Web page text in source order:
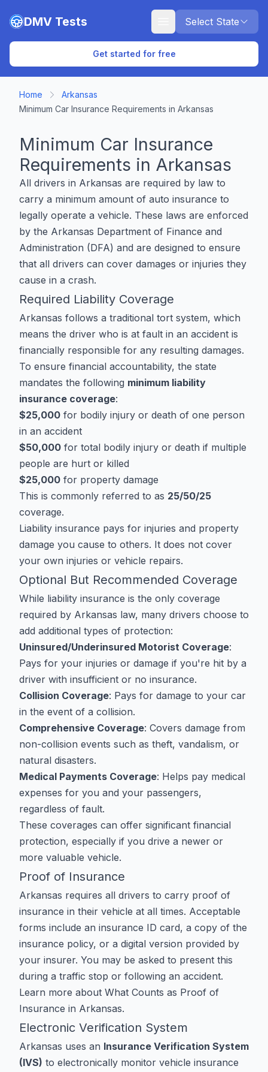
Skip to main content
DMV Tests Select State
Get started for free
Home
Arkansas
Minimum Car Insurance Requirements in Arkansas
Minimum Car Insurance
Requirements in Arkansas
All drivers in Arkansas are required by law to
carry a minimum amount of auto insurance to
legally operate a vehicle. These laws are enforced
by the Arkansas Department of Finance and
Administration (DFA) and are designed to ensure
that all drivers can cover damages or injuries they
cause in a crash.
Required Liability Coverage
Arkansas follows a traditional tort system, which
means the driver who is at fault in an accident is
financially responsible for any resulting damages.
To ensure financial accountability, the state
mandates the following minimum liability
insurance coverage:
$25,000 for bodily injury or death of one person
in an accident
$50,000 for total bodily injury or death if multiple
people are hurt or killed
$25,000 for property damage
This is commonly referred to as 25/50/25
coverage.
Liability insurance pays for injuries and property
damage you cause to others. It does not cover
your own injuries or vehicle repairs.
Optional But Recommended Coverage
While liability insurance is the only coverage
required by Arkansas law, many drivers choose to
add additional types of protection:
Uninsured/Underinsured Motorist Coverage:
Pays for your injuries or damage if you're hit by a
driver with insufficient or no insurance.
Collision Coverage: Pays for damage to your car
in the event of a collision.
Comprehensive Coverage: Covers damage from
non-collision events such as theft, vandalism, or
natural disasters.
Medical Payments Coverage: Helps pay medical
expenses for you and your passengers,
regardless of fault.
These coverages can offer significant financial
protection, especially if you drive a newer or
more valuable vehicle.
Proof of Insurance
Arkansas requires all drivers to carry proof of
insurance in their vehicle at all times. Acceptable
forms include an insurance ID card, a copy of the
insurance policy, or a digital version provided by
your insurer. You may be asked to present this
during a traffic stop or following an accident.
Learn more about What Counts as Proof of
Insurance in Arkansas.
Electronic Verification System
Arkansas uses an Insurance Verification System
(IVS) to electronically monitor vehicle insurance